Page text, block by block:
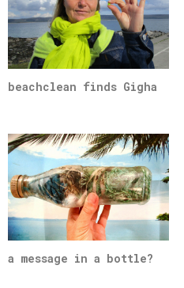
beachclean finds Gigha
a message in a bottle?